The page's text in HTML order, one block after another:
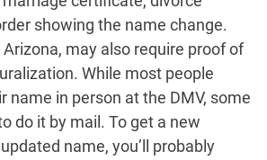
showing the name change.
may also require proof of
While most people
name in person at the DMV, some
do it by mail. To get a new
name, you’ll probably